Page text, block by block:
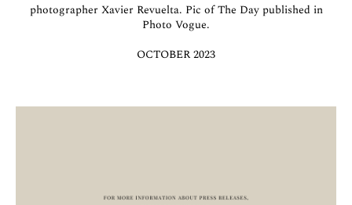
photographer Xavier Revuelta. Pic of The Day published in
Photo Vogue.
OCTOBER 2023